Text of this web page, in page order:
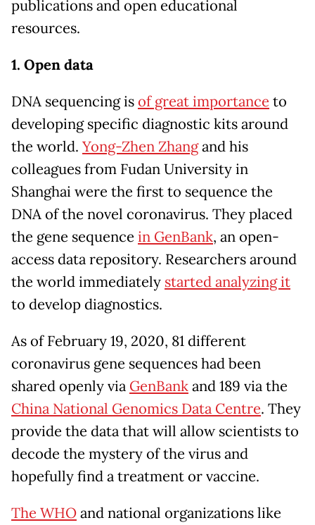
publications and open educational
resources.
1. Open data
DNA sequencing isof great importance to
developing specific diagnostic kits around
the world. Yong-Zhen Zhangand his
colleagues from Fudan University in
Shanghai were the first to sequence the
DNA of the novel coronavirus. They placed
the gene sequence in GenBank, an open-
access data repository. Researchers around
the world immediately started analyzing it
to develop diagnostics.
As of February 19, 2020, 81 different
coronavirus gene sequences had been
shared openly via GenBankand 189 via the
China National Genomics Data Centre. They
provide the data that will allow scientists to
decode the mystery of the virus and
hopefully find a treatment or vaccine.
The WHOand national organizations like